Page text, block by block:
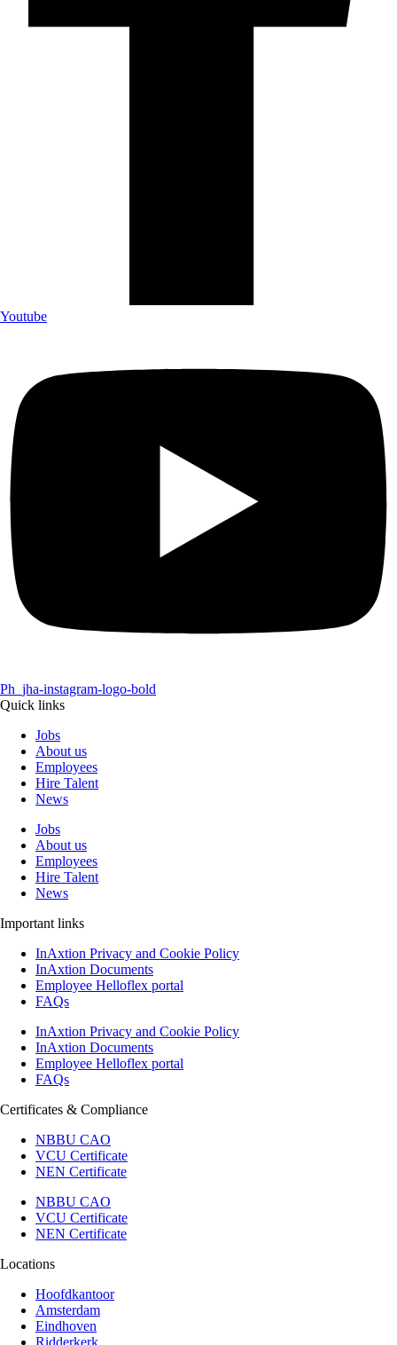
Youtube
Ph_jha-instagram-logo-bold
Quick links
Jobs
About us
Employees
Hire Talent
News
Jobs
About us
Employees
Hire Talent
News
Important links
InAxtion Privacy and Cookie Policy
InAxtion Documents
Employee Helloflex portal
FAQs
InAxtion Privacy and Cookie Policy
InAxtion Documents
Employee Helloflex portal
FAQs
Certificates & Compliance
NBBU CAO
VCU Certificate
NEN Certificate
NBBU CAO
VCU Certificate
NEN Certificate
Locations
Hoofdkantoor
Amsterdam
Eindhoven
Ridderkerk